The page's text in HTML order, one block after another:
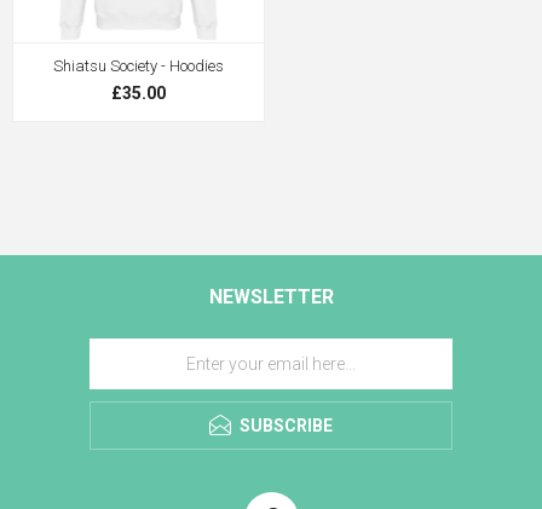
Shiatsu Society - Hoodies
£35.00
NEWSLETTER
SUBSCRIBE